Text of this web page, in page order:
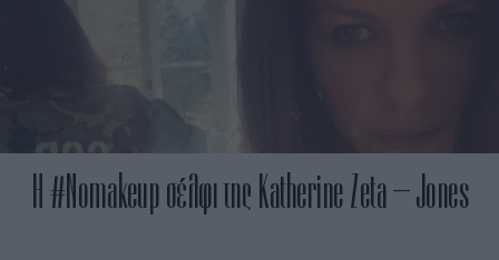
H #Nomakeup σέλφι της Katherine Zeta – Jones